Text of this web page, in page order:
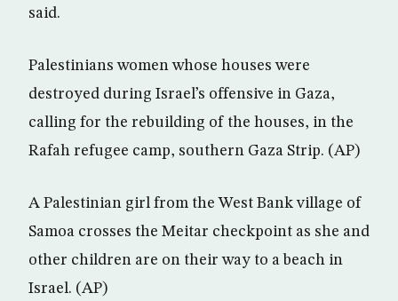
said.
Palestinians women whose houses were
destroyed during Israel’s offensive in Gaza,
calling for the rebuilding of the houses, in the
Rafah refugee camp, southern Gaza Strip. (AP)
A Palestinian girl from the West Bank village of
Samoa crosses the Meitar checkpoint as she and
other children are on their way to a beach in
Israel. (AP)